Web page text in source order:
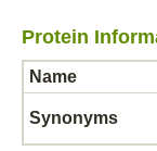
Protein
Name
Synonyms